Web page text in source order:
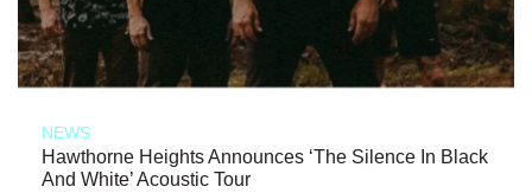
NEWS
Hawthorne Heights Announces ‘The Silence In Black
And White’ Acoustic Tour